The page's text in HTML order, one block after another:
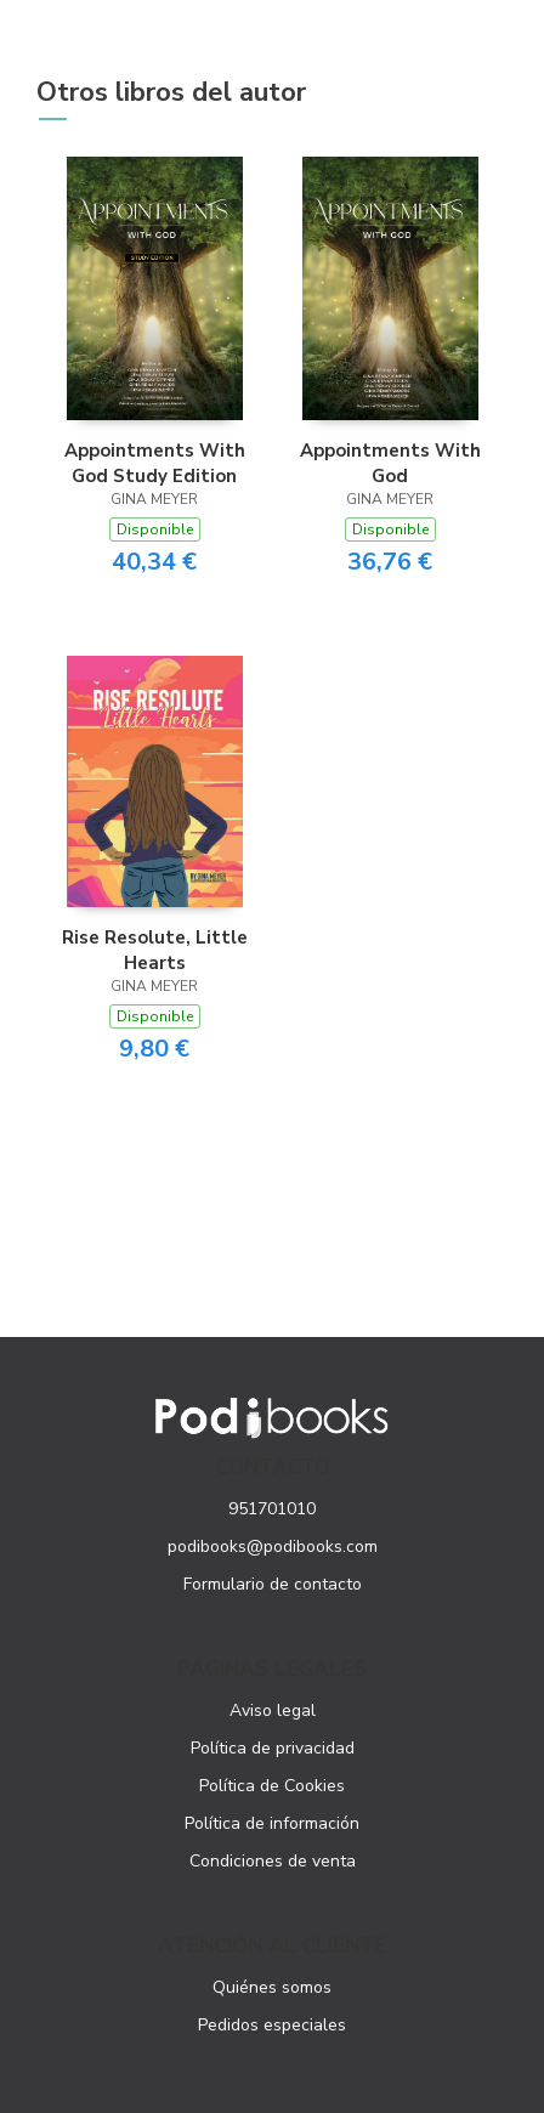
Otros libros del autor
Appointments With
God Study Edition
GINA MEYER
Disponible
40,34 €
Appointments With
God
GINA MEYER
Disponible
36,76 €
Rise Resolute, Little
Hearts
GINA MEYER
Disponible
9,80 €
951701010
podibooks@podibooks.com
Formulario de contacto
Aviso legal
Política de privacidad
Política de Cookies
Política de información
Condiciones de venta
Quiénes somos
Pedidos especiales